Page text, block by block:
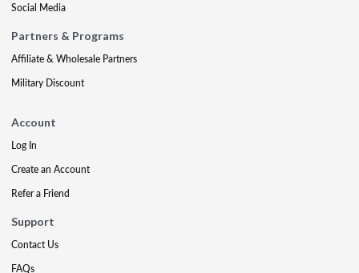
Social Media
Partners & Programs
Affiliate & Wholesale Partners
Military Discount
Account
Log In
Create an Account
Refer a Friend
Support
Contact Us
FAQs